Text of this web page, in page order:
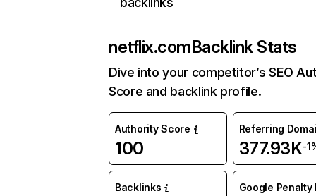
netflix.comBacklink Stats
Dive into your competitor’s SEO
Score and backlink profile.
Authority Score
100
Referring
377.93K-
Backlinks Google Penalty